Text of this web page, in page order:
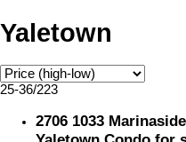
Yaletown
25-36/223
2706 1033